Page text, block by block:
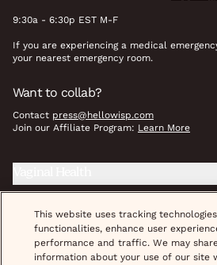
9:30a - 6:30p EST M-F
If you are experiencing a medical
your nearest emergency room.
Want to collab?
Contact press@hellowisp.com
Join our Affiliate Program: Learn More
Herpes
Reproductive Health
This website uses tracking
functionalities, enhance user
performance and traffic. We may
information about your use of our site